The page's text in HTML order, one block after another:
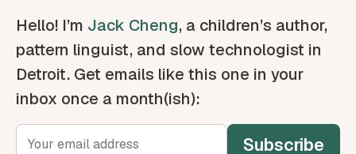
Hello! I’m Jack Cheng, a children’s author,
pattern linguist, and slow technologist in
Detroit. Get emails like this one in your
inbox once a month(ish):
Subscribe